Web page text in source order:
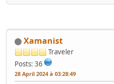
Xamanist
Traveler
Posts: 36
28 April 2024 à 03:28:49